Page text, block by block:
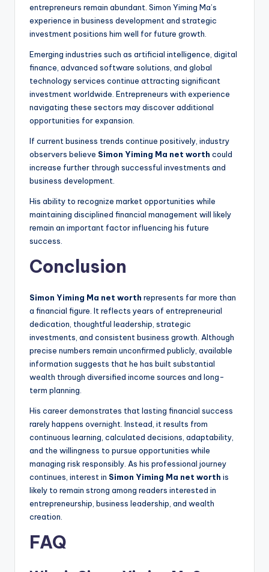
entrepreneurs remain abundant. Simon Yiming Ma’s
experience in business development and strategic
investment positions him well for future growth.
Emerging industries such as artificial intelligence, digital
finance, advanced software solutions, and global
technology services continue attracting significant
investment worldwide. Entrepreneurs with experience
navigating these sectors may discover additional
opportunities for expansion.
If current business trends continue positively, industry
observers believe Simon Yiming Ma net worth could
increase further through successful investments and
business development.
His ability to recognize market opportunities while
maintaining disciplined financial management will likely
remain an important factor influencing his future
success.
Conclusion
Simon Yiming Ma net worth represents far more than
a financial figure. It reflects years of entrepreneurial
dedication, thoughtful leadership, strategic
investments, and consistent business growth. Although
precise numbers remain unconfirmed publicly, available
information suggests that he has built substantial
wealth through diversified income sources and long-
term planning.
His career demonstrates that lasting financial success
rarely happens overnight. Instead, it results from
continuous learning, calculated decisions, adaptability,
and the willingness to pursue opportunities while
managing risk responsibly. As his professional journey
continues, interest in Simon Yiming Ma net worth is
likely to remain strong among readers interested in
entrepreneurship, business leadership, and wealth
creation.
FAQ